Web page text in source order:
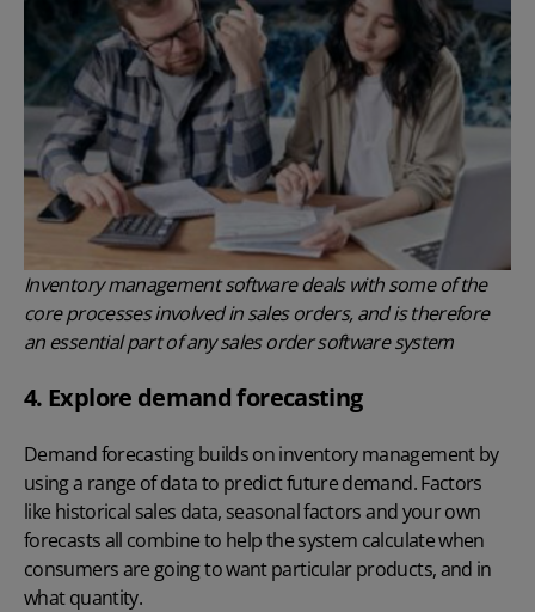
Inventory management software deals with some of the
core processes involved in sales orders, and is therefore
an essential part of any sales order software system
4. Explore demand forecasting
Demand forecastingbuilds on inventory management by
using a range of data to predict future demand. Factors
like historical sales data, seasonal factors and your own
forecasts all combine to help the system calculate when
consumers are going to want particular products, and in
what quantity.